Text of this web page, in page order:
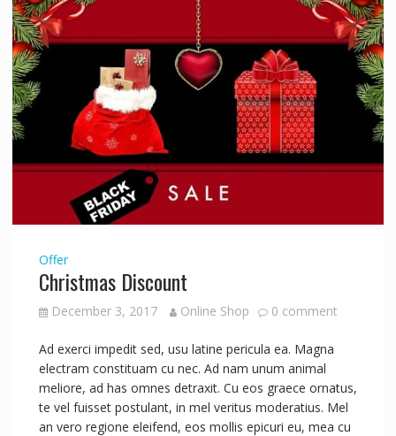
Offer
Christmas Discount
December 3, 2017 Online Shop 0 comment
Ad exerci impedit sed, usu latine pericula ea. Magna
electram constituam cu nec. Ad nam unum animal
meliore, ad has omnes detraxit. Cu eos graece ornatus,
te vel fuisset postulant, in mel veritus moderatius. Mel
an vero regione eleifend, eos mollis epicuri eu, mea cu